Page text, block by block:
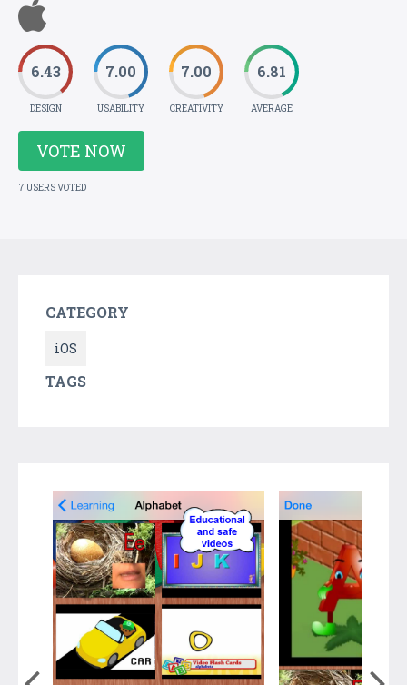
6.43
DESIGN
7.00
USABILITY
7.00
CREATIVITY
6.81
AVERAGE
VOTE NOW
7 USERS VOTED
CATEGORY
iOS
TAGS